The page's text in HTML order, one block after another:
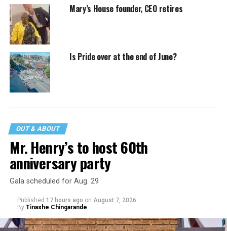
Mary’s House founder, CEO retires
Is Pride over at the end of June?
OUT & ABOUT
Mr. Henry’s to host 60th
anniversary party
Gala scheduled for Aug. 29
Published 17 hours ago on August 7, 2026
By Tinashe Chingarande